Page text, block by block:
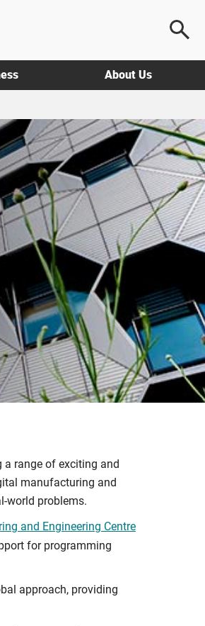
About Us
a range of exciting and
manufacturing and
world problems.
and Engineering Centre
for programming
approach, providing